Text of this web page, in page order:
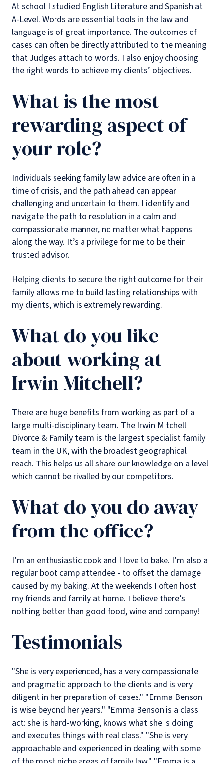
At school I studied English Literature and Spanish at
A-Level. Words are essential tools in the law and
language is of great importance. The outcomes of
cases can often be directly attributed to the meaning
that Judges attach to words. I also enjoy choosing
the right words to achieve my clients’ objectives.
What is the most
rewarding aspect of
your role?
Individuals seeking family law advice are often in a
time of crisis, and the path ahead can appear
challenging and uncertain to them. I identify and
navigate the path to resolution in a calm and
compassionate manner, no matter what happens
along the way. It’s a privilege for me to be their
trusted advisor.
Helping clients to secure the right outcome for their
family allows me to build lasting relationships with
my clients, which is extremely rewarding.
What do you like
about working at
Irwin Mitchell?
There are huge benefits from working as part of a
large multi-disciplinary team. The Irwin Mitchell
Divorce & Family team is the largest specialist family
team in the UK, with the broadest geographical
reach. This helps us all share our knowledge on a level
which cannot be rivalled by our competitors.
What do you do away
from the office?
I’m an enthusiastic cook and I love to bake. I’m also a
regular boot camp attendee - to offset the damage
caused by my baking. At the weekends I often host
my friends and family at home. I believe there’s
nothing better than good food, wine and company!
Testimonials
"She is very experienced, has a very compassionate
and pragmatic approach to the clients and is very
diligent in her preparation of cases." "Emma Benson
is wise beyond her years." "Emma Benson is a class
act: she is hard-working, knows what she is doing
and executes things with real class." "She is very
approachable and experienced in dealing with some